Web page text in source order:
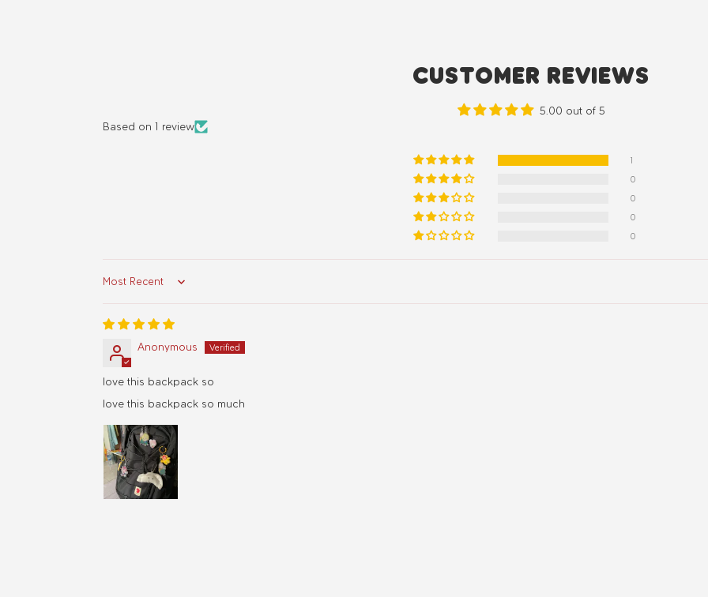
CUSTOMER REVIEWS
5.00 out of 5
Based on 1 review
1
0
0
0
0
Sort by
Anonymous
love this backpack so
love this backpack so much